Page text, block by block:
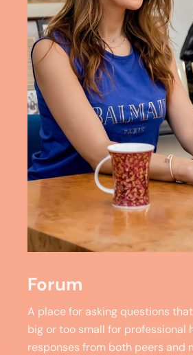
Forum
A place for asking questions
big or too small for professional
responses from both peers and